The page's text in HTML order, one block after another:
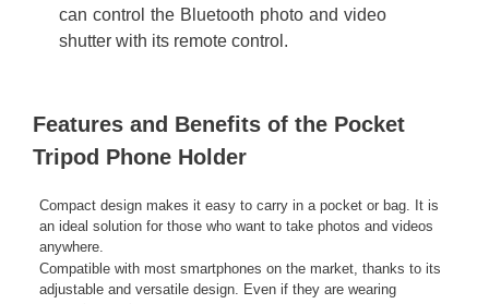
can control the Bluetooth photo and video
shutter with its remote control.
Features and Benefits of the Pocket
Tripod Phone Holder
Compact design makes it easy to carry in a pocket or bag. It is
an ideal solution for those who want to take photos and videos
anywhere.
Compatible with most smartphones on the market, thanks to its
adjustable and versatile design. Even if they are wearing